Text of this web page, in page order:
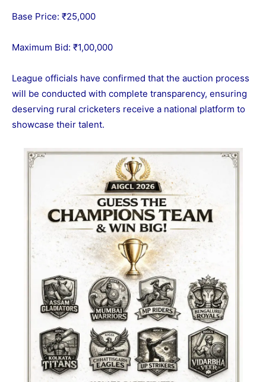
Base Price: ₹25,000
Maximum Bid: ₹1,00,000
League officials have confirmed that the auction process
will be conducted with complete transparency, ensuring
deserving rural cricketers receive a national platform to
showcase their talent.